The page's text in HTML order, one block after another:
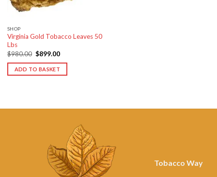
SHOP
Virginia Gold Tobacco Leaves 50
Lbs
$980.00 Original
was:
$980.00.
$899.00Current
is:
ADD TO BASKET
Tobacco Way